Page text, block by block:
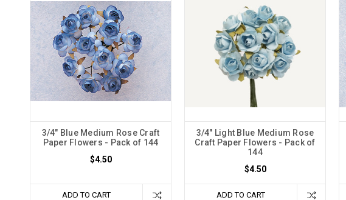
3/4" Blue Medium Rose Craft
Paper Flowers - Pack of 144
$4.50
ADD TO CART
3/4" Light Blue Medium Rose
Craft Paper Flowers - Pack of
144
$4.50
ADD TO CART